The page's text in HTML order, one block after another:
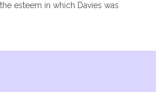
esteem in which Davies was